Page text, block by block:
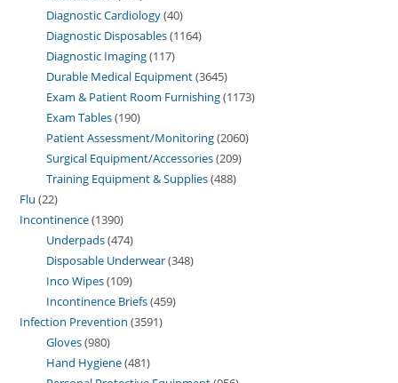
Diagnostic Cardiology 40
Diagnostic Disposables 1164
Diagnostic Imaging 117
Durable Medical Equipment 3645
Exam & Patient Room Furnishing 1173
Exam Tables 190
Patient Assessment/Monitoring 2060
Surgical Equipment/Accessories 209
Training Equipment & Supplies 488
Flu 22
Incontinence 1390
Underpads 474
Disposable Underwear 348
Inco Wipes 109
Incontinence Briefs 459
Infection Prevention 3591
Gloves 980
Hand Hygiene 481